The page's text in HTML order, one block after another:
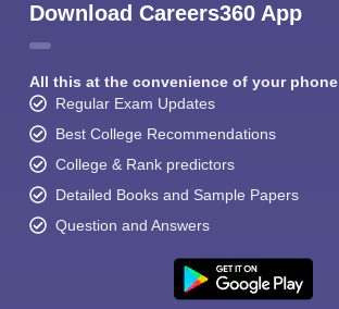
Download Careers360 App
All this at the convenience of your phone
Regular Exam Updates
Best College Recommendations
College & Rank predictors
Detailed Books and Sample Papers
Question and Answers